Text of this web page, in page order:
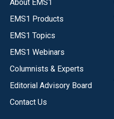
About EMS1
EMS1 Products
EMS1 Topics
EMS1 Webinars
Columnists & Experts
Editorial Advisory Board
Contact Us